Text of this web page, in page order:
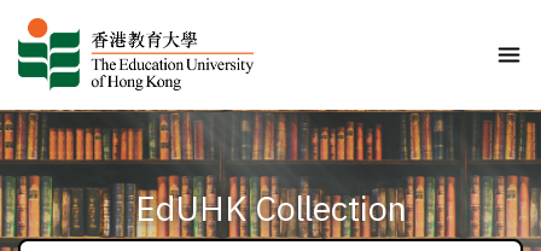
EdUHK Collection